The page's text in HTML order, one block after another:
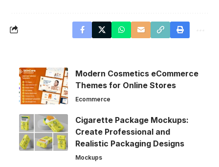
Modern Cosmetics eCommerce
Themes for Online Stores
Ecommerce
Cigarette Package Mockups:
Create Professional and
Realistic Packaging Designs
Mockups